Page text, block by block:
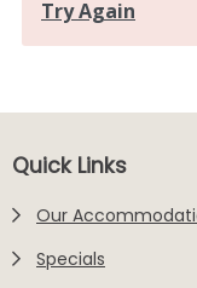
Footer
Quick Links
Our
Specials